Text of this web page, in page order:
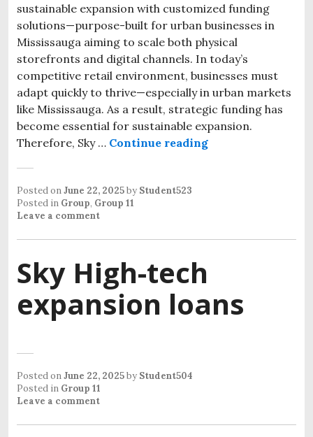
sustainable expansion with customized funding
solutions—purpose-built for urban businesses in
Mississauga aiming to scale both physical
storefronts and digital channels. In today’s
competitive retail environment, businesses must
adapt quickly to thrive—especially in urban markets
like Mississauga. As a result, strategic funding has
become essential for sustainable expansion.
Therefore, Sky … Continue reading
Posted onJune 22, 2025by Student523
Posted in Group, Group 11
Leave a comment
Sky High-tech
expansion loans
Posted onJune 22, 2025by Student504
Posted in Group 11
Leave a comment